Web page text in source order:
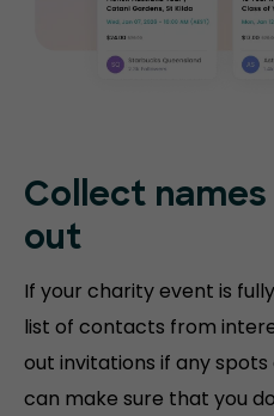
Collect
out
If your charity event is
list of contacts from
out invitations if any spots
can make sure that you